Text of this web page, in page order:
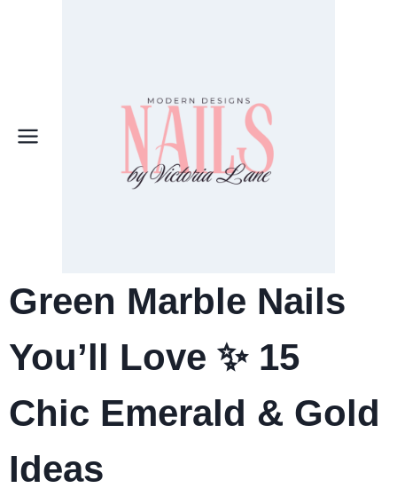
Green Marble Nails
You’ll Love ✨ 15
Chic Emerald & Gold
Ideas